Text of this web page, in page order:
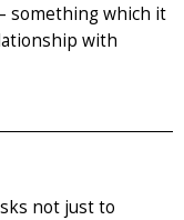
something which it
with
not just to